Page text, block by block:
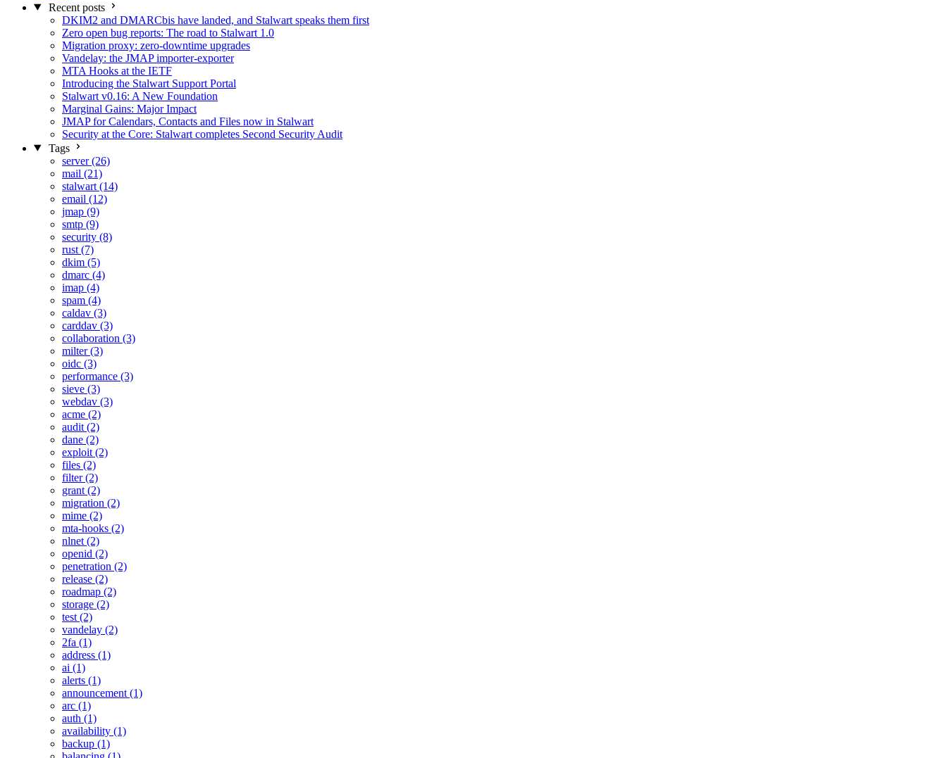
Recent posts
DKIM2 and DMARCbis have landed, and Stalwart speaks them first
Zero open bug reports: The road to Stalwart 1.0
Migration proxy: zero-downtime upgrades
Vandelay: the JMAP importer-exporter
MTA Hooks at the IETF
Introducing the Stalwart Support Portal
Stalwart v0.16: A New Foundation
Marginal Gains: Major Impact
JMAP for Calendars, Contacts and Files now in Stalwart
Security at the Core: Stalwart completes Second Security Audit
Tags
server (26)
mail (21)
stalwart (14)
email (12)
jmap (9)
smtp (9)
security (8)
rust (7)
dkim (5)
dmarc (4)
imap (4)
spam (4)
caldav (3)
carddav (3)
collaboration (3)
milter (3)
oidc (3)
performance (3)
sieve (3)
webdav (3)
acme (2)
audit (2)
dane (2)
exploit (2)
files (2)
filter (2)
grant (2)
migration (2)
mime (2)
mta-hooks (2)
nlnet (2)
openid (2)
penetration (2)
release (2)
roadmap (2)
storage (2)
test (2)
vandelay (2)
2fa (1)
address (1)
ai (1)
alerts (1)
announcement (1)
arc (1)
auth (1)
availability (1)
backup (1)